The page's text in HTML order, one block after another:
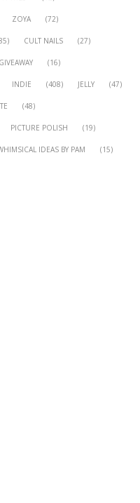
ZOYA (72)
CULT NAILS (27)
GIVEAWAY (16)
INDIE (408) JELLY (47)
(48)
PICTURE POLISH (19)
IDEAS BY PAM (15)